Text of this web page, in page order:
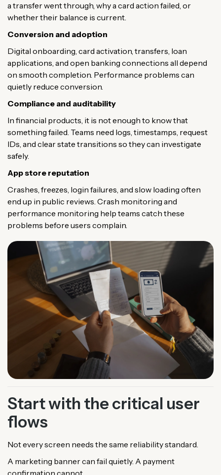
a transfer went through, why a card action failed, or
whether their balance is current.
Conversion and adoption
Digital onboarding, card activation, transfers, loan
applications, and open banking connections all depend
on smooth completion. Performance problems can
quietly reduce conversion.
Compliance and auditability
In financial products, it is not enough to know that
something failed. Teams need logs, timestamps, request
IDs, and clear state transitions so they can investigate
safely.
App store reputation
Crashes, freezes, login failures, and slow loading often
end up in public reviews. Crash monitoring and
performance monitoring help teams catch these
problems before users complain.
Start with the critical user
flows
Not every screen needs the same reliability standard.
A marketing banner can fail quietly. A payment
confirmation cannot.